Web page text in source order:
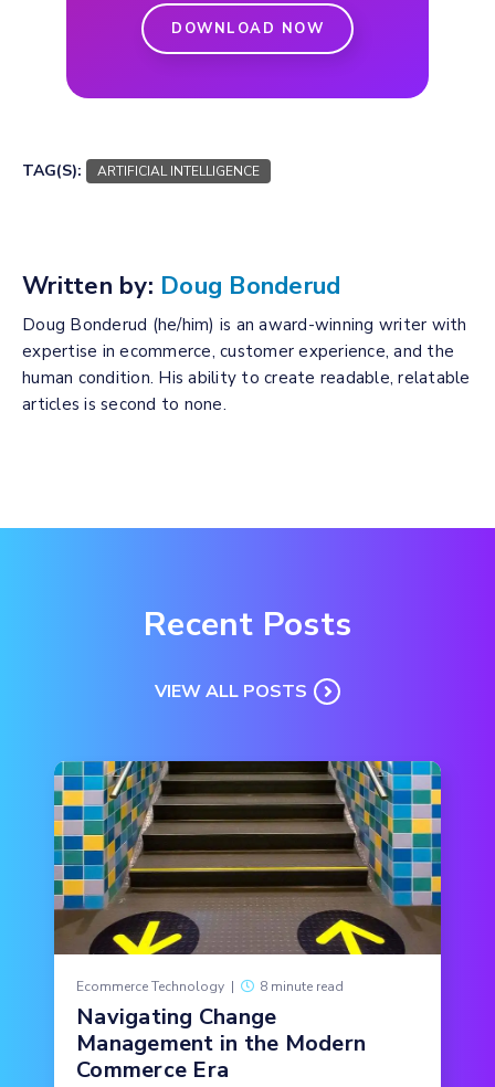
DOWNLOAD NOW
TAG(S): ARTIFICIAL INTELLIGENCE
Written by: Doug Bonderud
Doug Bonderud (he/him) is an award-winning writer with
expertise in ecommerce, customer experience, and the
human condition. His ability to create readable, relatable
articles is second to none.
Recent Posts
VIEW ALL POSTS
Ecommerce Technology | 8 minute read
Navigating Change
Management in the Modern
Commerce Era